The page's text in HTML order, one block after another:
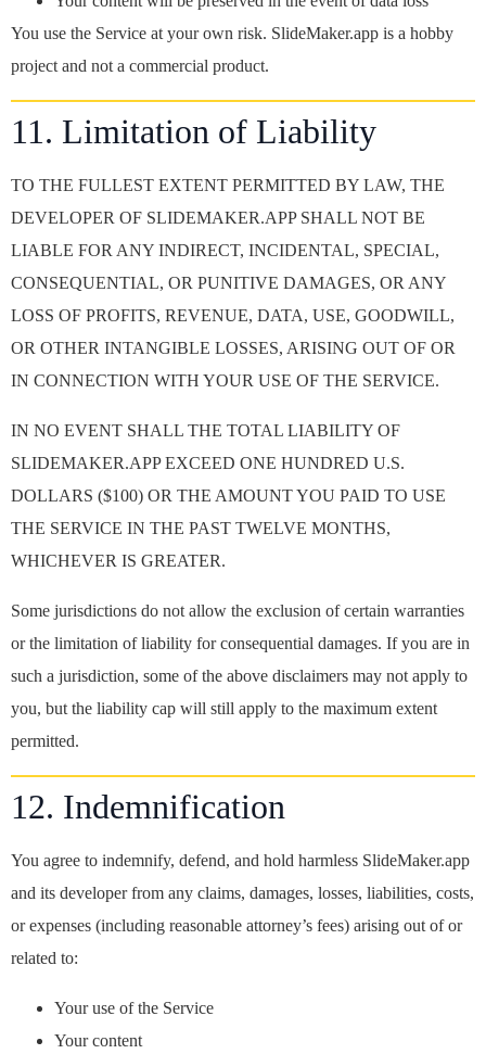
You use the Service at your own risk. SlideMaker.app is a hobby
project and not a commercial product.
11. Limitation of Liability
TO THE FULLEST EXTENT PERMITTED BY LAW, THE
DEVELOPER OF SLIDEMAKER.APP SHALL NOT BE
LIABLE FOR ANY INDIRECT, INCIDENTAL, SPECIAL,
CONSEQUENTIAL, OR PUNITIVE DAMAGES, OR ANY
LOSS OF PROFITS, REVENUE, DATA, USE, GOODWILL,
OR OTHER INTANGIBLE LOSSES, ARISING OUT OF OR
IN CONNECTION WITH YOUR USE OF THE SERVICE.
IN NO EVENT SHALL THE TOTAL LIABILITY OF
SLIDEMAKER.APP EXCEED ONE HUNDRED U.S.
DOLLARS ($100) OR THE AMOUNT YOU PAID TO USE
THE SERVICE IN THE PAST TWELVE MONTHS,
WHICHEVER IS GREATER.
Some jurisdictions do not allow the exclusion of certain warranties
or the limitation of liability for consequential damages. If you are in
such a jurisdiction, some of the above disclaimers may not apply to
you, but the liability cap will still apply to the maximum extent
permitted.
12. Indemnification
You agree to indemnify, defend, and hold harmless SlideMaker.app
and its developer from any claims, damages, losses, liabilities, costs,
or expenses (including reasonable attorney’s fees) arising out of or
related to:
Your use of the Service
Your content